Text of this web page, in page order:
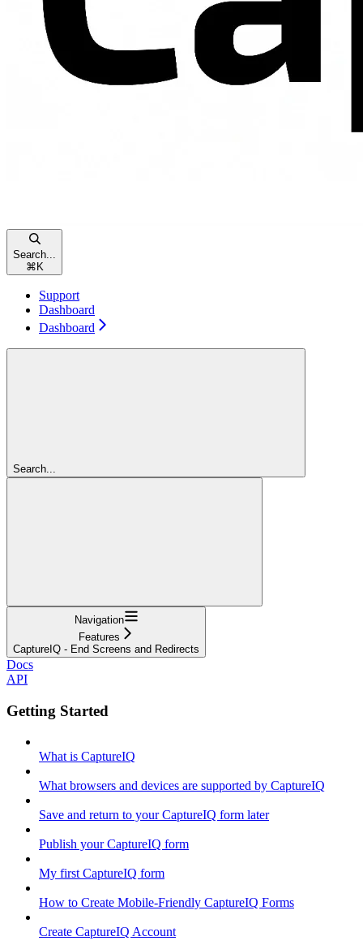
Search...
⌘ K
Support
Dashboard
Dashboard
Search...
Navigation
Features
CaptureIQ - End Screens and Redirects
Docs
API
Getting Started
What is CaptureIQ
What browsers and devices are supported by CaptureIQ
Save and return to your CaptureIQ form later
Publish your CaptureIQ form
My first CaptureIQ form
How to Create Mobile-Friendly CaptureIQ Forms
Create CaptureIQ Account